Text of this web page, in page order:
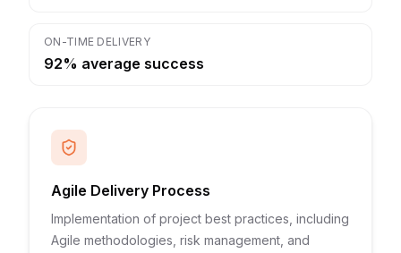
ON-TIME DELIVERY
92% average success
Agile Delivery Process
Implementation of project best practices, including
Agile methodologies, risk management, and